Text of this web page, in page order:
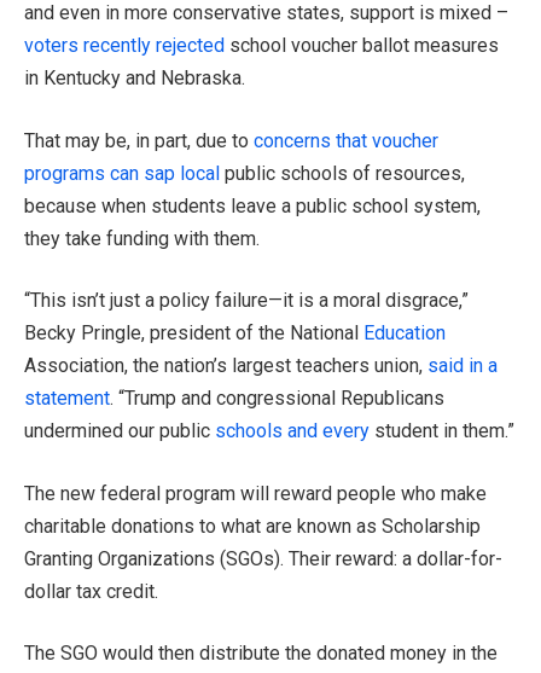
and even in more conservative states, support is mixed –
voters recently rejected school voucher ballot measures
in Kentucky and Nebraska.
That may be, in part, due to concerns that voucher
programs can sap local public schools of resources,
because when students leave a public school system,
they take funding with them.
“This isn’t just a policy failure—it is a moral disgrace,”
Becky Pringle, president of the National Education
Association, the nation’s largest teachers union, said in a
statement. “Trump and congressional Republicans
undermined our public schools and every student in them.”
The new federal program will reward people who make
charitable donations to what are known as Scholarship
Granting Organizations (SGOs). Their reward: a dollar-for-
dollar tax credit.
The SGO would then distribute the donated money in the